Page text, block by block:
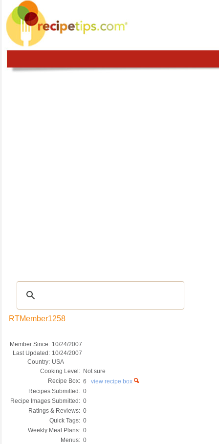
RTMember1258
Member Since: 10/24/2007
Last Updated: 10/24/2007
Country: USA
Cooking Level: Not sure
Recipe Box: 6 view recipe box
Recipes Submitted: 0
Recipe Images Submitted: 0
Ratings & Reviews: 0
Quick Tags: 0
Weekly Meal Plans: 0
Menus: 0